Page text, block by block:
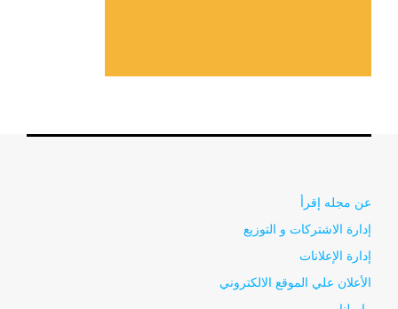
عن مجله إقرأ
إدارة الاشتركات و التوزيع
إدارة الإعلانات
الأعلان علي الموقع الالكتروني